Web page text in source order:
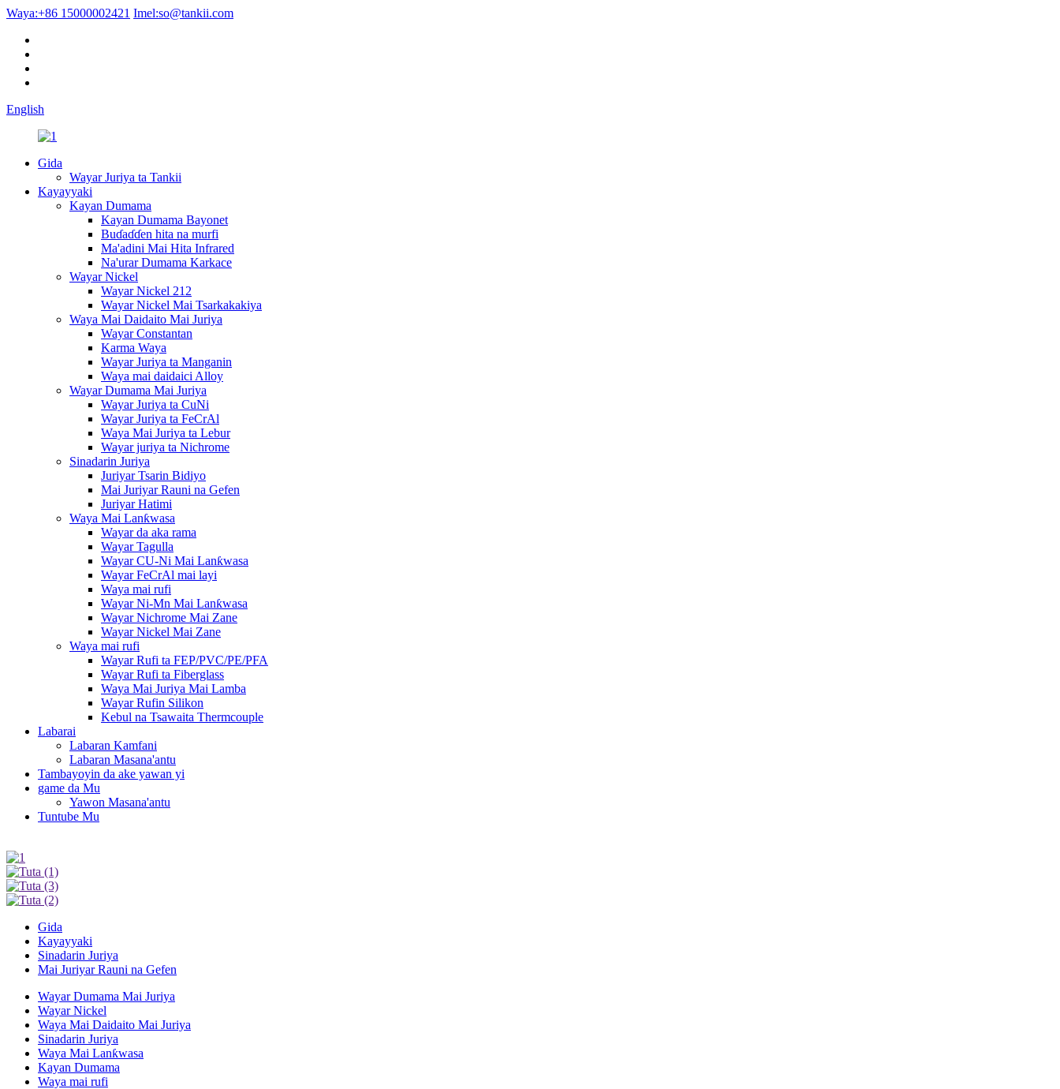
Waya:+86 15000002421 Imel:so@tankii.com
English
Gida
Wayar Juriya ta Tankii
Kayayyaki
Kayan Dumama
Kayan Dumama Bayonet
Buɗaɗɗen hita na murfi
Ma'adini Mai Hita Infrared
Na'urar Dumama Karkace
Wayar Nickel
Wayar Nickel 212
Wayar Nickel Mai Tsarkakakiya
Waya Mai Daidaito Mai Juriya
Wayar Constantan
Karma Waya
Wayar Juriya ta Manganin
Waya mai daidaici Alloy
Wayar Dumama Mai Juriya
Wayar Juriya ta CuNi
Wayar Juriya ta FeCrAl
Waya Mai Juriya ta Lebur
Wayar juriya ta Nichrome
Sinadarin Juriya
Juriyar Tsarin Bidiyo
Mai Juriyar Rauni na Gefen
Juriyar Hatimi
Waya Mai Lanƙwasa
Wayar da aka rama
Wayar Tagulla
Wayar CU-Ni Mai Lanƙwasa
Wayar FeCrAl mai layi
Waya mai rufi
Wayar Ni-Mn Mai Lanƙwasa
Wayar Nichrome Mai Zane
Wayar Nickel Mai Zane
Waya mai rufi
Wayar Rufi ta FEP/PVC/PE/PFA
Wayar Rufi ta Fiberglass
Waya Mai Juriya Mai Lamba
Wayar Rufin Silikon
Kebul na Tsawaita Thermcouple
Labarai
Labaran Kamfani
Labaran Masana'antu
Tambayoyin da ake yawan yi
game da Mu
Yawon Masana'antu
Tuntube Mu
Gida
Kayayyaki
Sinadarin Juriya
Mai Juriyar Rauni na Gefen
Wayar Dumama Mai Juriya
Wayar Nickel
Waya Mai Daidaito Mai Juriya
Sinadarin Juriya
Waya Mai Lanƙwasa
Kayan Dumama
Waya mai rufi